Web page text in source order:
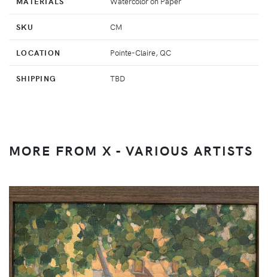
SKU CM
LOCATION Pointe-Claire, QC
SHIPPING TBD
MORE FROM X - VARIOUS ARTISTS